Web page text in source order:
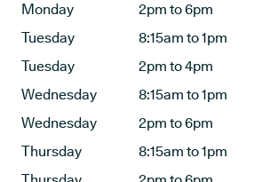
Monday
2pm to 6pm
Tuesday
8:15am to 1pm
Tuesday
2pm to 4pm
Wednesday
8:15am to 1pm
Wednesday
2pm to 6pm
Thursday
8:15am to 1pm